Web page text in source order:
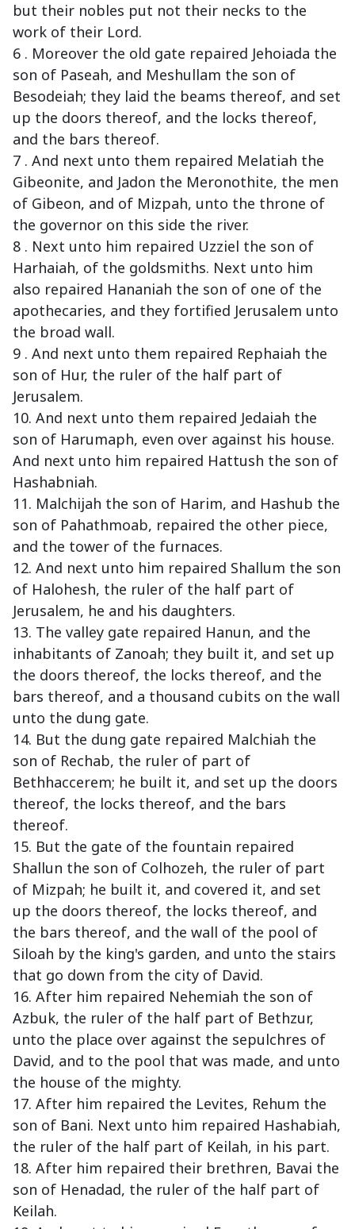
but their nobles put not their necks to the
work of their Lord.
6 . Moreover the old gate repaired Jehoiada the
son of Paseah, and Meshullam the son of
Besodeiah; they laid the beams thereof, and set
up the doors thereof, and the locks thereof,
and the bars thereof.
7 . And next unto them repaired Melatiah the
Gibeonite, and Jadon the Meronothite, the men
of Gibeon, and of Mizpah, unto the throne of
the governor on this side the river.
8 . Next unto him repaired Uzziel the son of
Harhaiah, of the goldsmiths. Next unto him
also repaired Hananiah the son of one of the
apothecaries, and they fortified Jerusalem unto
the broad wall.
9 . And next unto them repaired Rephaiah the
son of Hur, the ruler of the half part of
Jerusalem.
10. And next unto them repaired Jedaiah the
son of Harumaph, even over against his house.
And next unto him repaired Hattush the son of
Hashabniah.
11. Malchijah the son of Harim, and Hashub the
son of Pahathmoab, repaired the other piece,
and the tower of the furnaces.
12. And next unto him repaired Shallum the son
of Halohesh, the ruler of the half part of
Jerusalem, he and his daughters.
13. The valley gate repaired Hanun, and the
inhabitants of Zanoah; they built it, and set up
the doors thereof, the locks thereof, and the
bars thereof, and a thousand cubits on the wall
unto the dung gate.
14. But the dung gate repaired Malchiah the
son of Rechab, the ruler of part of
Bethhaccerem; he built it, and set up the doors
thereof, the locks thereof, and the bars
thereof.
15. But the gate of the fountain repaired
Shallun the son of Colhozeh, the ruler of part
of Mizpah; he built it, and covered it, and set
up the doors thereof, the locks thereof, and
the bars thereof, and the wall of the pool of
Siloah by the king's garden, and unto the stairs
that go down from the city of David.
16. After him repaired Nehemiah the son of
Azbuk, the ruler of the half part of Bethzur,
unto the place over against the sepulchres of
David, and to the pool that was made, and unto
the house of the mighty.
17. After him repaired the Levites, Rehum the
son of Bani. Next unto him repaired Hashabiah,
the ruler of the half part of Keilah, in his part.
18. After him repaired their brethren, Bavai the
son of Henadad, the ruler of the half part of
Keilah.